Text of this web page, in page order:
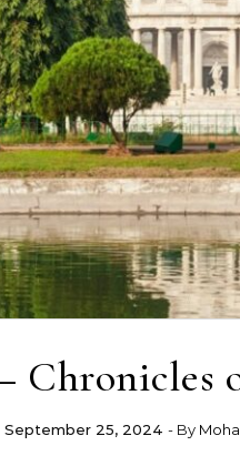
Chronicles
September 25, 2024 - By